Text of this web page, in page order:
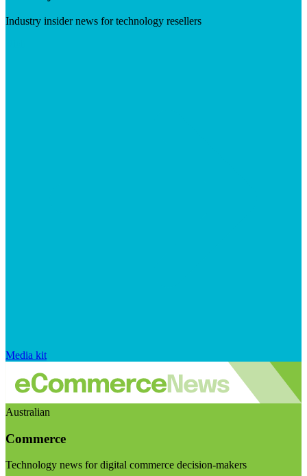
Industry insider news for technology resellers
Media kit
Australian
Commerce
Technology news for digital commerce decision-makers